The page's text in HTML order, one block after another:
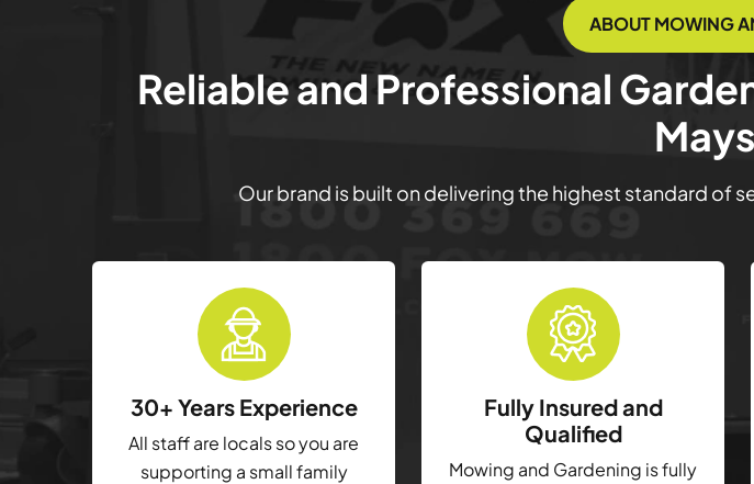
ABOUT MOWING
Reliable and Professional
Our brand is built on delivering the highest standard of
30+ Years Experience
All staff are locals so you are
supporting a small family
Fully Insured and
Qualified
Mowing and Gardening is fully